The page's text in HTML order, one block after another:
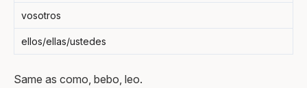
vosotros
ellos/ellas/ustedes
Same as como, bebo, leo.